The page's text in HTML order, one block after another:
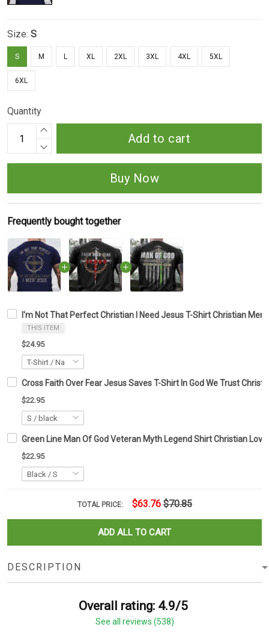
Size: S
S M L XL 2XL 3XL 4XL 5XL
6XL
Quantity
Add to cart
Buy Now
Frequently bought together
I'm Not That Perfect Christian I Need Jesus T-Shirt Christian
THIS ITEM
$24.95
Cross Faith Over Fear Jesus Saves T-Shirt In God We Trust
$22.95
Green Line Man Of God Veteran Myth Legend Shirt Christian
$22.95
TOTAL PRICE: $63.76 $70.85
ADD ALL TO CART
DESCRIPTION
Overall rating: 4.9/5
See all reviews (538)